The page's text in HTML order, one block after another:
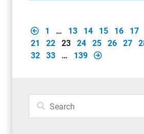
1 … 13 14 15 16 17
21
22 23 24 25 26 27
32 33 … 139